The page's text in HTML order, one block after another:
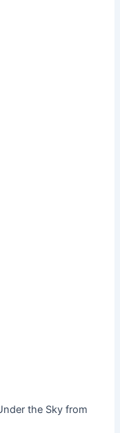
the Sky from